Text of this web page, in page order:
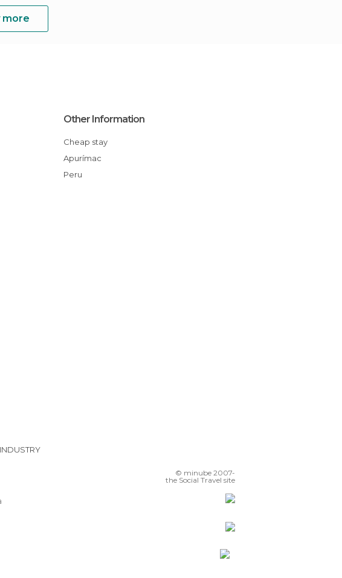
more
Other Information
Cheap stay
Apurímac
Peru
© minube 2007-
the Social Travel site